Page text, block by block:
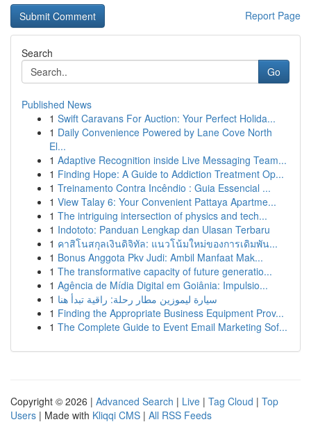
Report Page
Search
Go
Published News
1 Swift Caravans For Auction: Your Perfect Holida...
1 Daily Convenience Powered by Lane Cove North
El...
1 Adaptive Recognition inside Live Messaging Team...
1 Finding Hope: A Guide to Addiction Treatment Op...
1 Treinamento Contra Incêndio : Guia Essencial ...
1 View Talay 6: Your Convenient Pattaya Apartme...
1 The intriguing intersection of physics and tech...
1 Indototo: Panduan Lengkap dan Ulasan Terbaru
1 คาสิโนสกุลเงินดิจิทัล: แนวโน้มใหม่ของการเดิมพัน...
1 Bonus Anggota Pkv Judi: Ambil Manfaat Mak...
1 The transformative capacity of future generatio...
1 Agência de Mídia Digital em Goiânia: Impulsio...
1 سيارة ليموزين مطار رحلة: راقية تبدأ هنا
1 Finding the Appropriate Business Equipment Prov...
1 The Complete Guide to Event Email Marketing Sof...
Copyright © 2026 | Advanced Search | Live | Tag Cloud | Top
Users | Made with Kliqqi CMS | All RSS Feeds